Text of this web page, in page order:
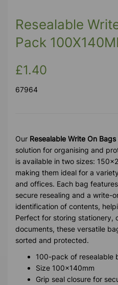
Resealable
Pack
£1.40
67964
Our Resealable Write On Bags
solution for organising and
is available in two sizes:
making them ideal for a
and offices. Each bag
secure resealing and a write-
identification of contents,
Perfect for storing stationery,
documents, these versatile
sorted and protected.
100-pack of resealable
Size 100x140mm
Grip seal closure for